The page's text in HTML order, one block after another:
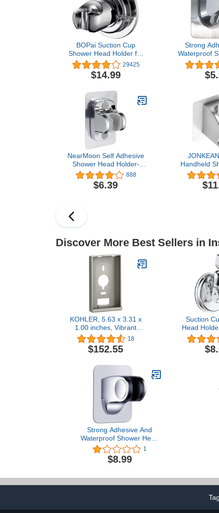
BOPai Suction Cup
Shower Head Holder for
Handheld Shower – No
Drill, For Smooth
Surfaces Only, Vertical
29425
$14.99
Strong
Waterproof
Holder,
Handheld
Wall
NearMoon Self Adhesive
Shower Head Holder-
Adjustable Handheld
Shower Holder NO Drilling
Wall Mount Waterproof (1
888
$6.39
Handheld
Holder
Hooks,
Shower
Discover More Best Sellers in
KOHLER, 5.63 x 3.31 x
1.00 inches, Vibrant
Brushed Nickel K-99694-
BN Mounting Bracket
18
$152.55
Suction
Head
Shower
Holder,
Wall
Strong Adhesive And
Waterproof Shower Head
Holder, Adjustable
Handheld Shower Bracket
- Chrome
1
$8.99